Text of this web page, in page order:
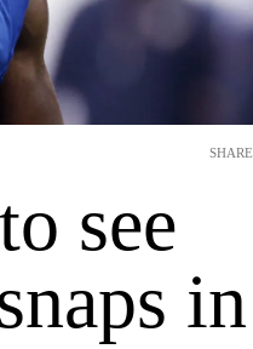
see
in
SHARE